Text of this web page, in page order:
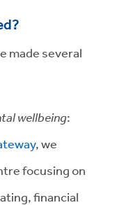
made several
wellbeing:
, we
focusing on
financial